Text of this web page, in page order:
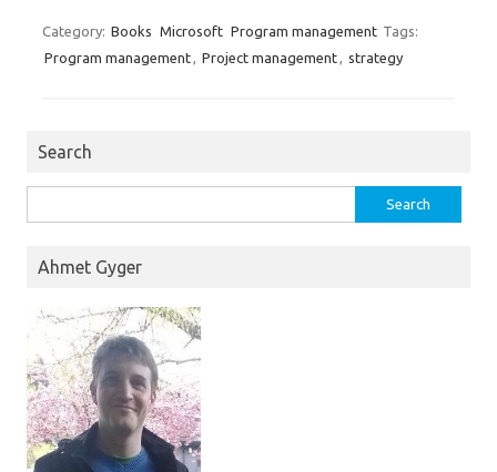
Category: Books Microsoft Program management Tags:
Program management, Project management, strategy
Search
for:
Ahmet Gyger